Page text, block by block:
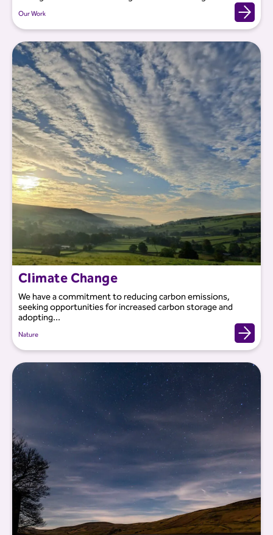
Our Work
Climate Change
We have a commitment to reducing carbon emissions,
seeking opportunities for increased carbon storage and
adopting...
Nature